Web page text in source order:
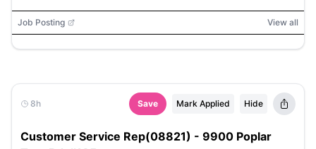
Job Posting View all
8h Save Mark Applied Hide
Customer Service Rep(08821) - 9900 Poplar